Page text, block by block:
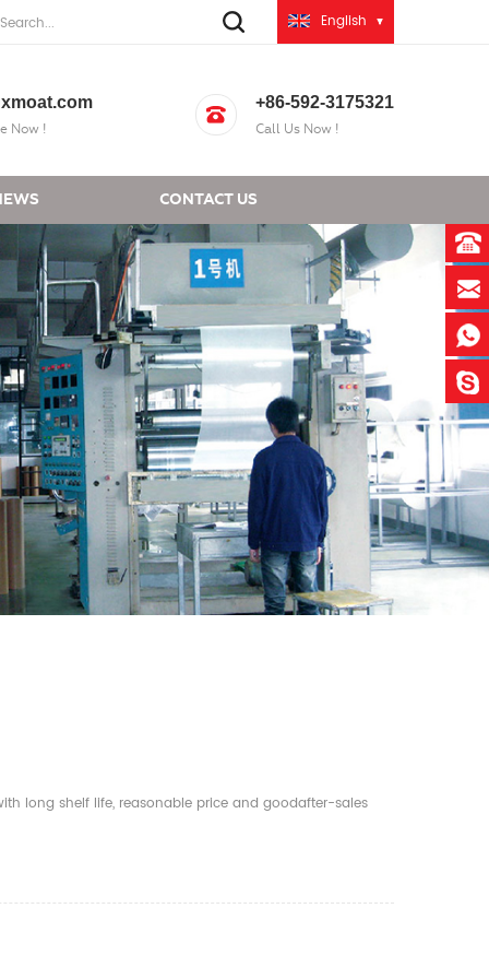
English
Now !
+86-592-3175321
Call Us Now !
CONTACT US
long shelf life, reasonable price and goodafter-sales